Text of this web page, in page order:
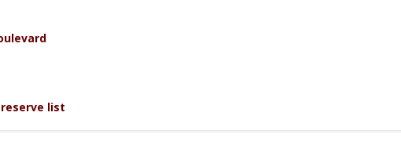
reserve list